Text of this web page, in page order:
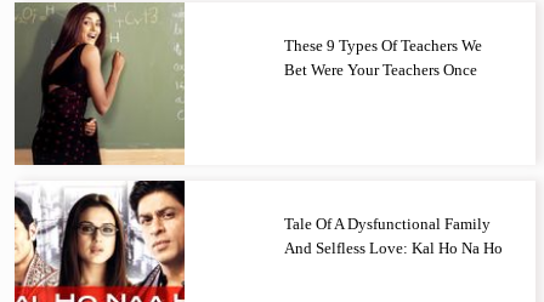
These 9 Types Of Teachers We
Bet Were Your Teachers Once
Tale Of A Dysfunctional Family
And Selfless Love: Kal Ho Na Ho